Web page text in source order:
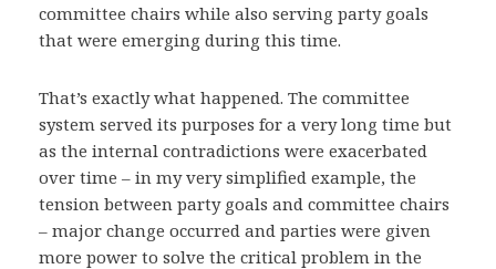
committee chairs while also serving party goals
that were emerging during this time.
That’s exactly what happened. The committee
system served its purposes for a very long time but
as the internal contradictions were exacerbated
over time – in my very simplified example, the
tension between party goals and committee chairs
– major change occurred and parties were given
more power to solve the critical problem in the